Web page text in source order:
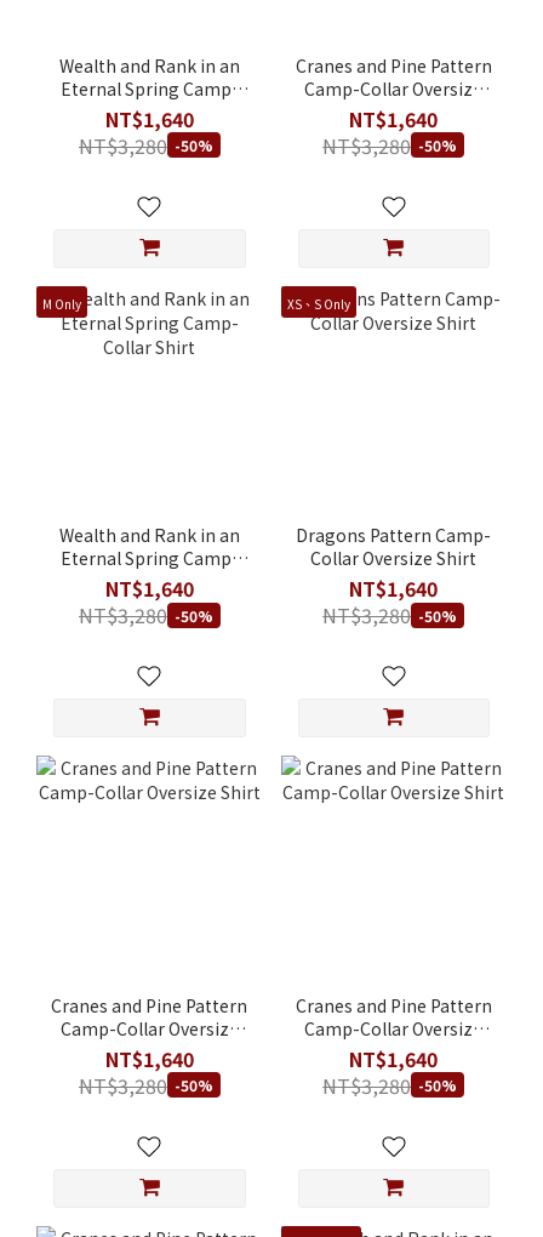
Wealth and Rank in an
Eternal Spring Camp-
Collar Oversize Shirt
NT$1,640
NT$3,280 -50%
Cranes and Pine Pattern
Camp-Collar Oversize
Shirt
NT$1,640
NT$3,280 -50%
M Only
Wealth and Rank in an
Eternal Spring Camp-
Collar Shirt
NT$1,640
NT$3,280 -50%
XS、S Only
Dragons Pattern Camp-
Collar Oversize Shirt
NT$1,640
NT$3,280 -50%
Cranes and Pine Pattern
Camp-Collar Oversize
Shirt
NT$1,640
NT$3,280 -50%
Cranes and Pine Pattern
Camp-Collar Oversize
Shirt
NT$1,640
NT$3,280 -50%